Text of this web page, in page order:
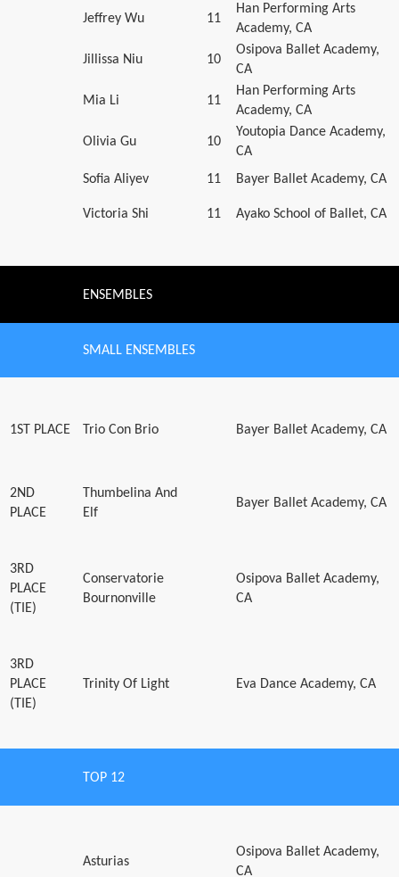
Jeffrey Wu 11
Han Performing Arts
Academy, CA
Jillissa Niu 10
Osipova Ballet Academy,
CA
Mia Li 11
Han Performing Arts
Academy, CA
Olivia Gu 10
Youtopia Dance Academy,
CA
Sofia Aliyev
11 Bayer Ballet Academy, CA
Victoria Shi 11 Ayako School of Ballet, CA
ENSEMBLES
SMALL ENSEMBLES
1ST PLACE Trio Con Brio Bayer Ballet Academy, CA
2ND
PLACE
Thumbelina And
Elf
Bayer Ballet Academy, CA
3RD
PLACE
(TIE)
Conservatorie
Bournonville
Osipova Ballet Academy,
CA
3RD
PLACE
(TIE)
Trinity Of Light Eva Dance Academy, CA
TOP 12
Asturias
Osipova Ballet Academy,
CA